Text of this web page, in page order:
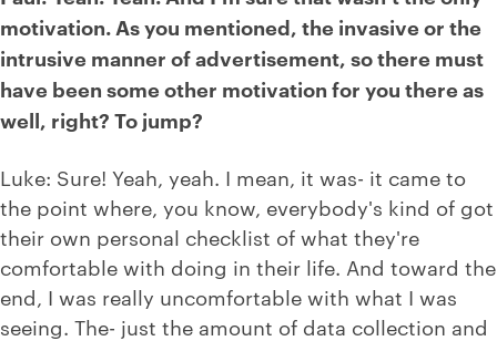
motivation. As you mentioned, the invasive or the
intrusive manner of advertisement, so there must
have been some other motivation for you there as
well, right? To jump?
Luke: Sure! Yeah, yeah. I mean, it was- it came to
the point where, you know, everybody's kind of got
their own personal checklist of what they're
comfortable with doing in their life. And toward the
end, I was really uncomfortable with what I was
seeing. The- just the amount of data collection and